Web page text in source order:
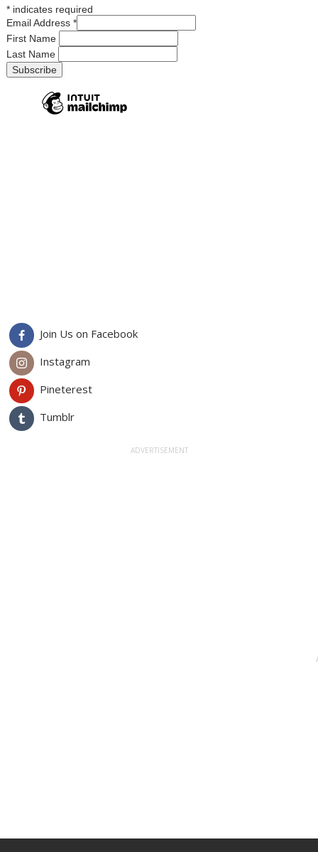
* indicates required
Email Address*
First Name
Last Name
Join Us on Facebook
Instagram
Pineterest
Tumblr